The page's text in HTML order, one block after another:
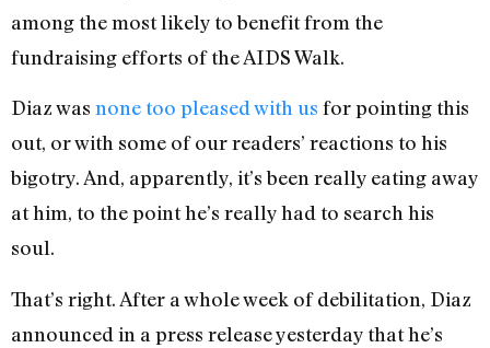
among the most likely to benefit from the
fundraising efforts of the AIDS Walk.
Diaz was none too pleased with us for pointing this
out, or with some of our readers’ reactions to his
bigotry. And, apparently, it’s been really eating away
at him, to the point he’s really had to search his
soul.
That’s right. After a whole week of debilitation, Diaz
announced in a press release yesterday that he’s